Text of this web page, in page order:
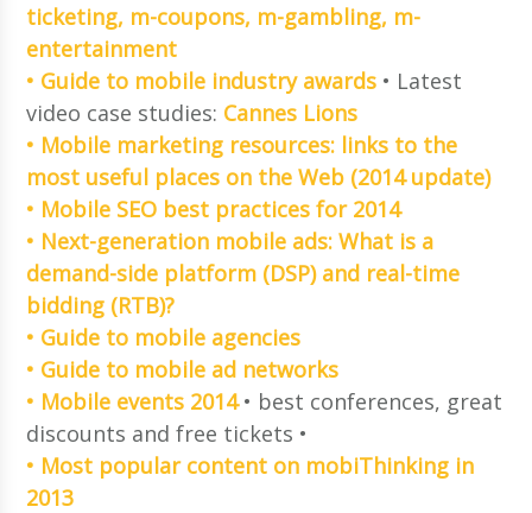
ticketing, m-coupons, m-gambling, m-
entertainment
• Guide to mobile industry awards • Latest
video case studies: Cannes Lions
• Mobile marketing resources: links to the
most useful places on the Web (2014 update)
• Mobile SEO best practices for 2014
• Next-generation mobile ads: What is a
demand-side platform (DSP) and real-time
bidding (RTB)?
• Guide to mobile agencies
• Guide to mobile ad networks
• Mobile events 2014• best conferences, great
discounts and free tickets •
• Most popular content on mobiThinking in
2013